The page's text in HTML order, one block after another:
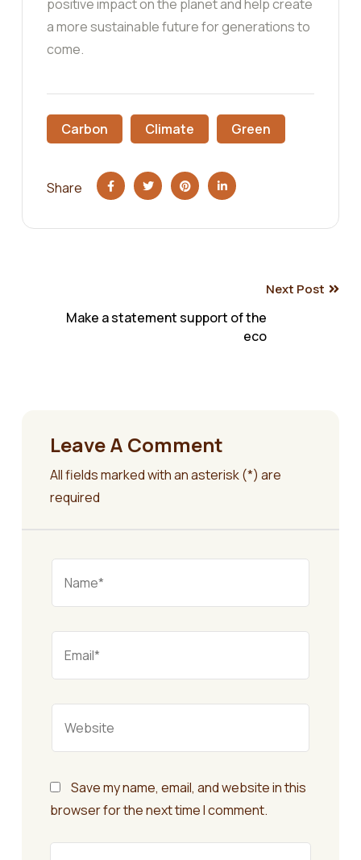
positive impact on the planet and help create
a more sustainable future for generations to
come.
Carbon Climate Green
Share
Post
navigation
Next Post
Make a statement support of the
eco
Leave A Comment
All fields marked with an asterisk (*) are
required
Save my name, email, and website in this
browser for the next time I comment.